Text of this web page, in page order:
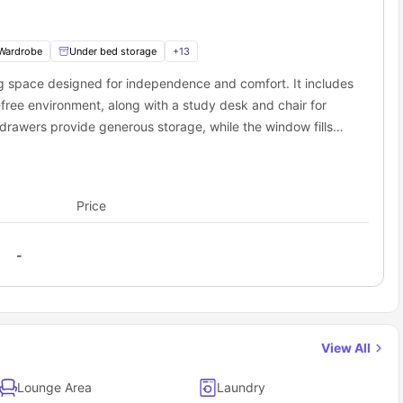
7 CCTV & Security
site Maintenance
as a student?
accommodation Winchesterprovide the essentials so you
Under bed storage +13
designed for independence and comfort. It includes
environment, along with a study desk and chair for
provide generous storage, while the window fills
Price
-
View All
Lounge Area Laundry